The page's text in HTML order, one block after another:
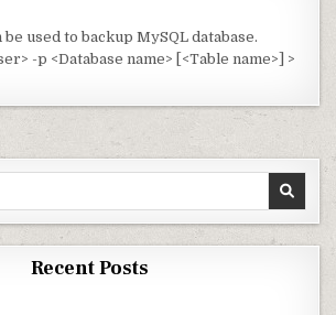
be used to backup MySQL database.
-p <Database name> [<Table name>] >
Recent Posts